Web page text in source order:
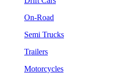
On-Road
Semi Trucks
Trailers
Motorcycles